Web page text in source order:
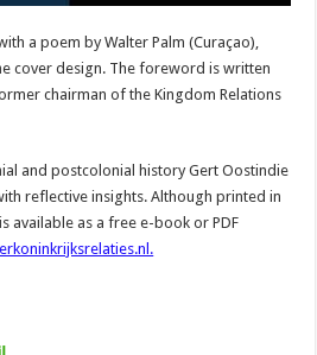
a poem by Walter Palm (Curaçao),
cover design. The foreword is written
chairman of the Kingdom Relations
and postcolonial history Gert Oostindie
reflective insights. Although printed in
available as a free e-book or PDF